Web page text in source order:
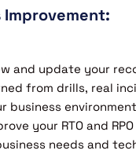
Improvement:
and update your
from drills, real
business
your RTO and
needs and